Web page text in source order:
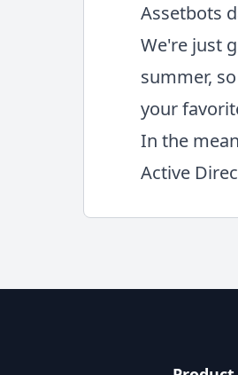
Assetbots
We're just
summer,
your
In the
Active